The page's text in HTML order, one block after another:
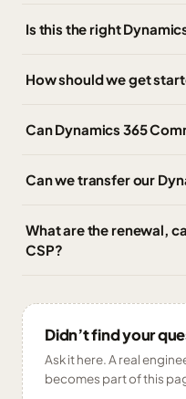
Is this the right
How should we get
Can Dynamics 365
Can we transfer our
What are the renewal,
CSP?
Didn’t find your
Ask it here. A real
becomes part of this